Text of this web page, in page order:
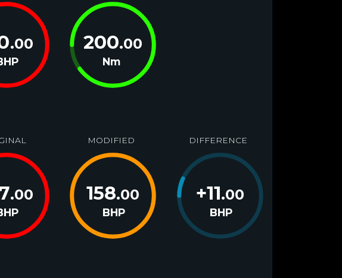
.00 200.00
Nm
.00
MODIFIED
158.00
BHP
DIFFERENCE
+11.00
BHP